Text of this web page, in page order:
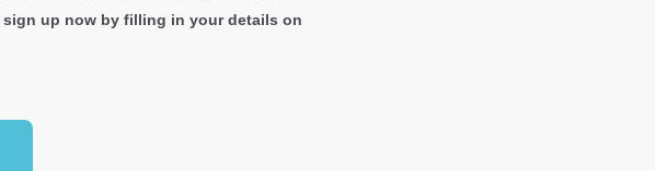
sign up now by filling in your details on